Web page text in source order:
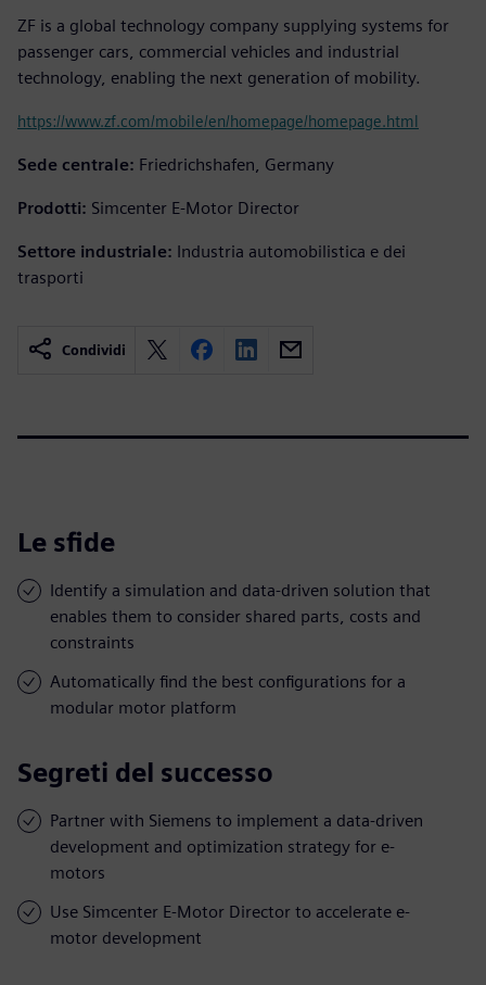
ZF is a global technology company supplying systems for
passenger cars, commercial vehicles and industrial
technology, enabling the next generation of mobility.
https://www.zf.com/mobile/en/homepage/homepage.html
Sede centrale: Friedrichshafen, Germany
Prodotti: Simcenter E-Motor Director
Settore industriale: Industria automobilistica e dei
trasporti
Condividi
Le sfide
Identify a simulation and data-driven solution that
enables them to consider shared parts, costs and
constraints
Automatically find the best configurations for a
modular motor platform
Segreti del successo
Partner with Siemens to implement a data-driven
development and optimization strategy for e-
motors
Use Simcenter E-Motor Director to accelerate e-
motor development